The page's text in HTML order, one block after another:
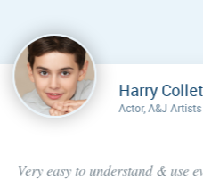
Harry
Actor, A&J Artists
Very easy to understand & use